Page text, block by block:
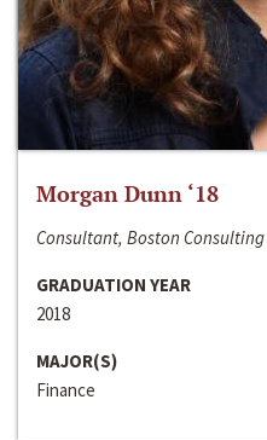
Morgan Dunn ‘18
Consultant, Boston Consulting
GRADUATION YEAR
2018
MAJOR(S)
Finance